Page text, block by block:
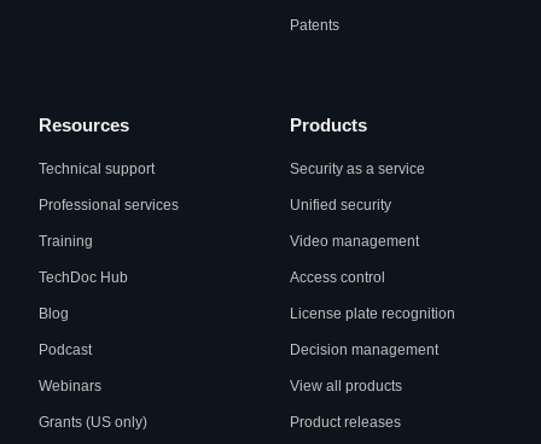
Patents
Resources
Technical support
Professional services
Training
TechDoc Hub
Blog
Podcast
Webinars
Grants (US only)
Products
Security as a service
Unified security
Video management
Access control
License plate recognition
Decision management
View all products
Product releases